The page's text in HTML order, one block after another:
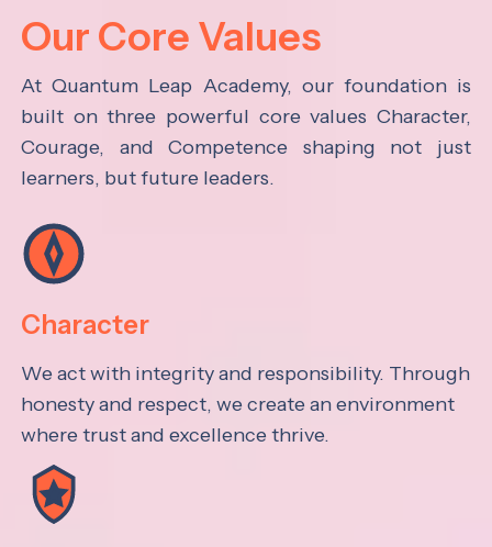
Our Core Values
At Quantum Leap Academy, our foundation is
built on three powerful core values Character,
Courage, and Competence shaping not just
learners, but future leaders.
Character
We act with integrity and responsibility. Through
honesty and respect, we create an environment
where trust and excellence thrive.